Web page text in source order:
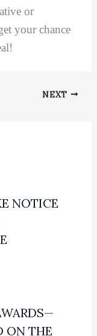
or
your chance
NEXT
NOTICE
ON THE